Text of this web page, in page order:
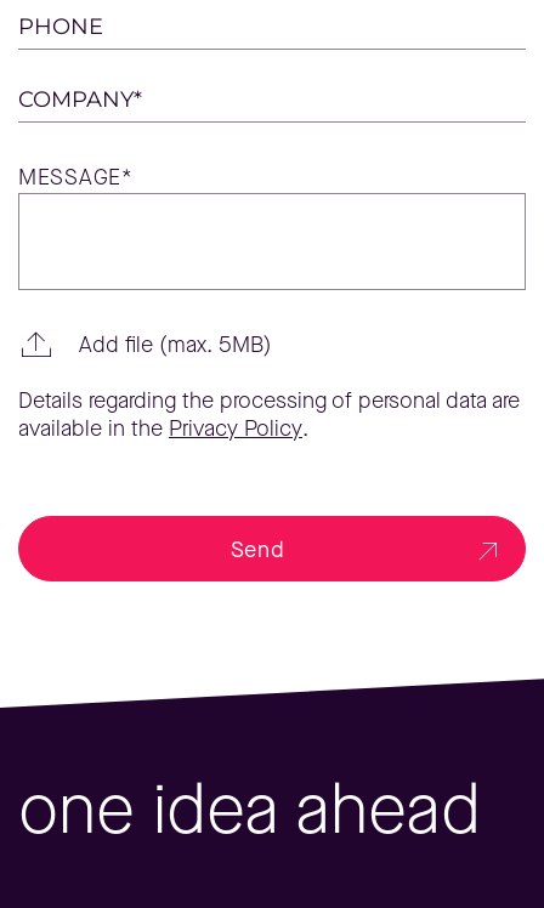
PHONE
COMPANY*
MESSAGE*
Add file (max. 5MB)
Details regarding the processing of personal data are
available in the Privacy Policy.
Send
one idea ahead